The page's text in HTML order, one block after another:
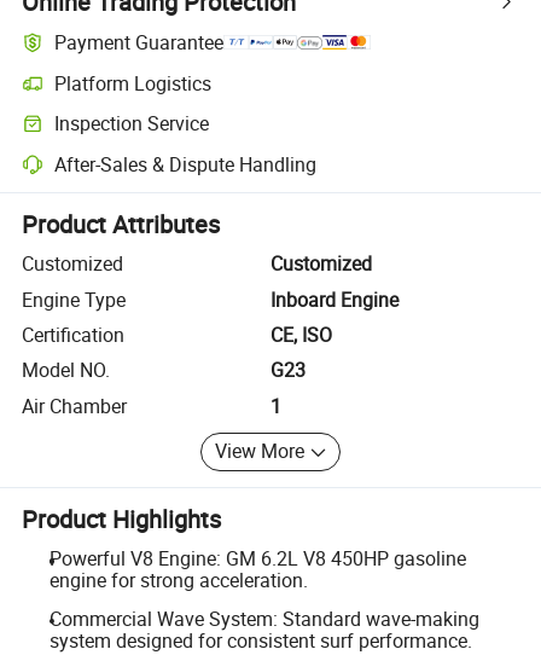
Payment Guarantee
Platform Logistics
Clearer shipment tracking with platform-supported logistics.
Inspection Service
Optional pre-shipment inspection for quality and quantity checks.
After-Sales & Dispute Handling
Platform-assisted dispute resolution, including refunds or returns
Product Attributes
Customized
Customized
Engine Type
Inboard Engine
Certification
CE, ISO
Model NO.
G23
Air Chamber
1
View More
Product Highlights
Powerful V8 Engine: GM 6.2L V8 450HP gasoline
engine for strong acceleration.
Commercial Wave System: Standard wave-making
system designed for consistent surf performance.